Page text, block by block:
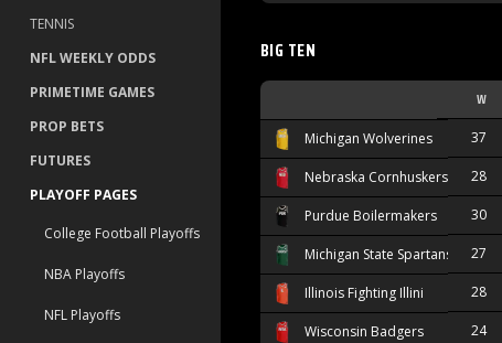
TENNIS
NFL WEEKLY ODDS
PRIMETIME GAMES
PROP BETS
FUTURES
PLAYOFF PAGES
College Football Playoffs
NBA Playoffs
NFL Playoffs
BIG TEN
W
Michigan Wolverines 37
Nebraska Cornhuskers 28
Purdue Boilermakers 30
Michigan State Spartans 27
Illinois Fighting Illini 28
Wisconsin Badgers 24